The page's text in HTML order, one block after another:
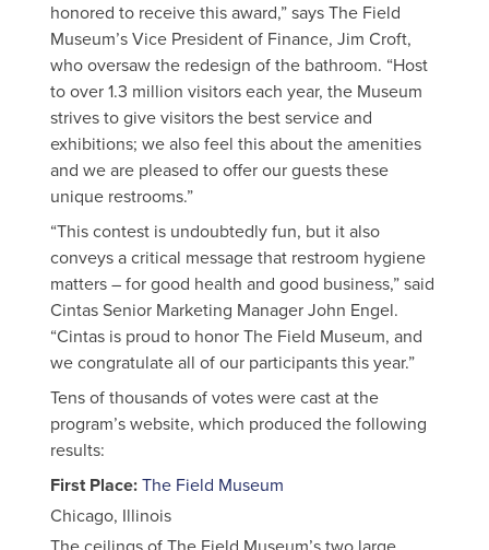
honored to receive this award,” says The Field
Museum’s Vice President of Finance, Jim Croft,
who oversaw the redesign of the bathroom. “Host
to over 1.3 million visitors each year, the Museum
strives to give visitors the best service and
exhibitions; we also feel this about the amenities
and we are pleased to offer our guests these
unique restrooms.”
“This contest is undoubtedly fun, but it also
conveys a critical message that restroom hygiene
matters – for good health and good business,” said
Cintas Senior Marketing Manager John Engel.
“Cintas is proud to honor The Field Museum, and
we congratulate all of our participants this year.”
Tens of thousands of votes were cast at the
program’s website, which produced the following
results:
First Place: The Field Museum
Chicago, Illinois